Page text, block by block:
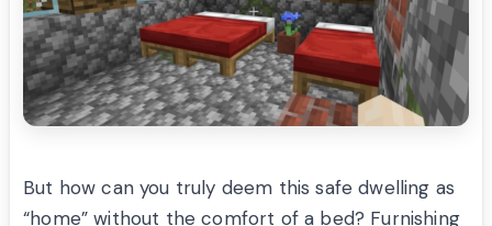
But how can you truly deem this safe dwelling as
“home” without the comfort of a bed? Furnishing